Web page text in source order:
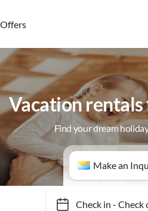
Offers
Vacation
Find your dream
Make an
Check in- Check